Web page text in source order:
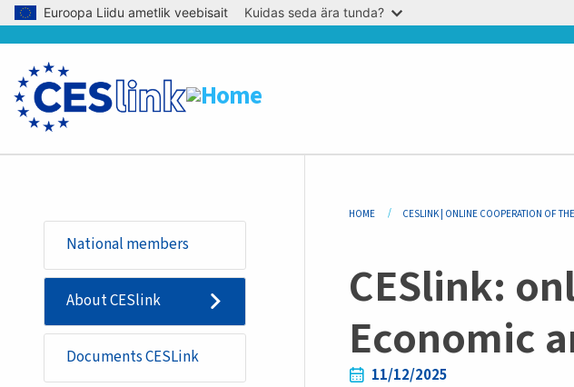
Skip to main content
Euroopa Liidu ametlik veebisait Kuidas seda ära tunda?
Sidemenu
-
basic_page
National members
About CESlink
Documents CESLink
Breadcrumb
HOME CESLINK | ONLINE COOPERATION OF
CESlink:
Economic
11/12/2025